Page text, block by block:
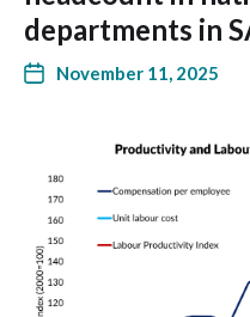
departments in
November 11, 2025